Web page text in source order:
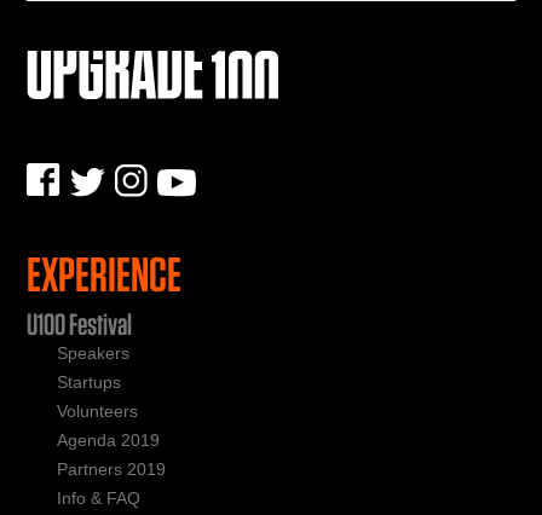
EXPERIENCE
U100 Festival
Speakers
Startups
Volunteers
Agenda 2019
Partners 2019
Info & FAQ